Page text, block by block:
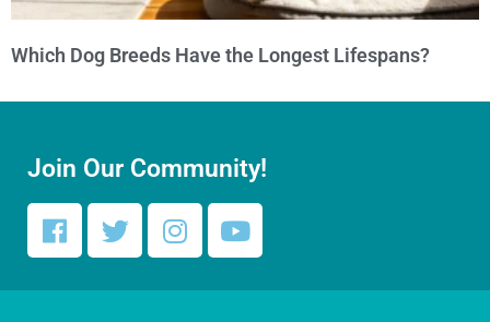
Which Dog Breeds Have the Longest Lifespans?
Join Our Community!